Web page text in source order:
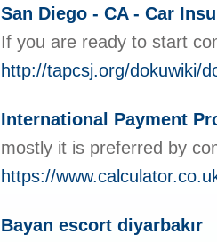
San Diego - CA - Car
If you are ready to start
http://tapcsj.org/dokuwiki/
International Payment
mostly it is preferred by
https://
Bayan escort diyarbakır